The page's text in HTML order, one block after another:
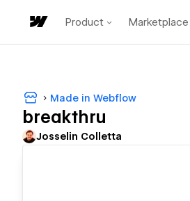
Product Marketplace
Made in Webflow
breakthru
Josselin Colletta